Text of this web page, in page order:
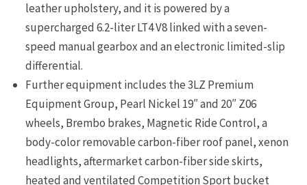
leather upholstery, and it is powered by a
supercharged 6.2-liter LT4 V8 linked with a seven-
speed manual gearbox and an electronic limited-slip
differential.
Further equipment includes the 3LZ Premium
Equipment Group, Pearl Nickel 19″ and 20″ Z06
wheels, Brembo brakes, Magnetic Ride Control, a
body-color removable carbon-fiber roof panel, xenon
headlights, aftermarket carbon-fiber side skirts,
heated and ventilated Competition Sport bucket